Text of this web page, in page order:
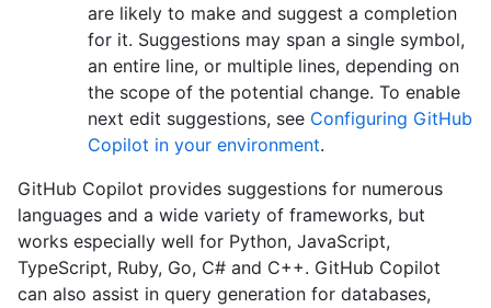
are likely to make and suggest a completion
for it. Suggestions may span a single symbol,
an entire line, or multiple lines, depending on
the scope of the potential change. To enable
next edit suggestions, see Configuring GitHub
Copilot in your environment.
GitHub Copilot provides suggestions for numerous
languages and a wide variety of frameworks, but
works especially well for Python, JavaScript,
TypeScript, Ruby, Go, C# and C++. GitHub Copilot
can also assist in query generation for databases,